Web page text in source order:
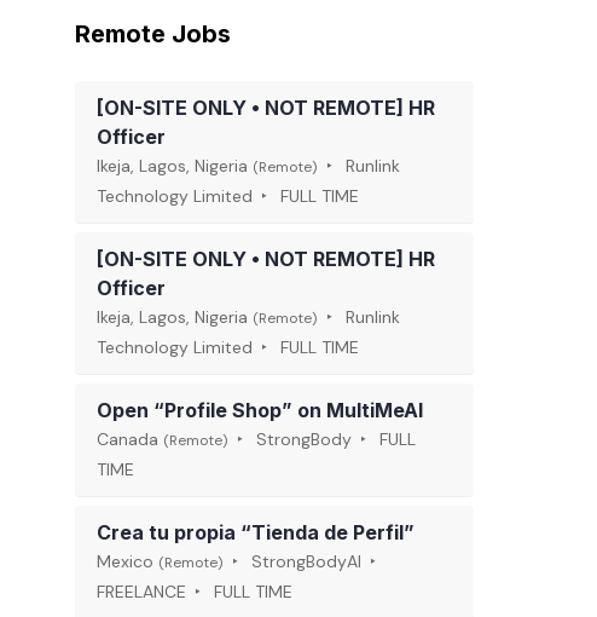
Remote Jobs
[ON-SITE ONLY • NOT REMOTE] HR
Officer
Ikeja, Lagos, Nigeria (Remote)
Runlink
Technology Limited
FULL TIME
[ON-SITE ONLY • NOT REMOTE] HR
Officer
Ikeja, Lagos, Nigeria (Remote)
Runlink
Technology Limited
FULL TIME
Open “Profile Shop” on MultiMeAI
Canada (Remote) StrongBody
FULL
TIME
Crea tu propia “Tienda de Perfil”
Mexico (Remote)
StrongBodyAI
FREELANCE
FULL TIME